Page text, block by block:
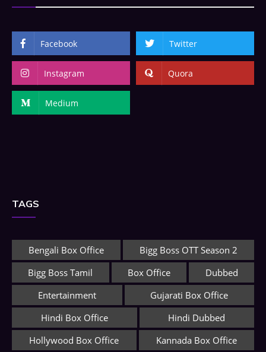
Facebook Twitter
Instagram Quora
Medium
TAGS
Bengali Box Office
Bigg Boss OTT Season 2
Bigg Boss Tamil
Box Office
Dubbed
Entertainment
Gujarati Box Office
Hindi Box Office
Hindi Dubbed
Hollywood Box Office
Kannada Box Office